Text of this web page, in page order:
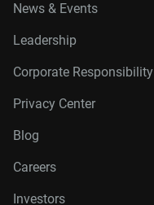
News & Events
Leadership
Corporate Responsibility
Privacy Center
Blog
Careers
Investors